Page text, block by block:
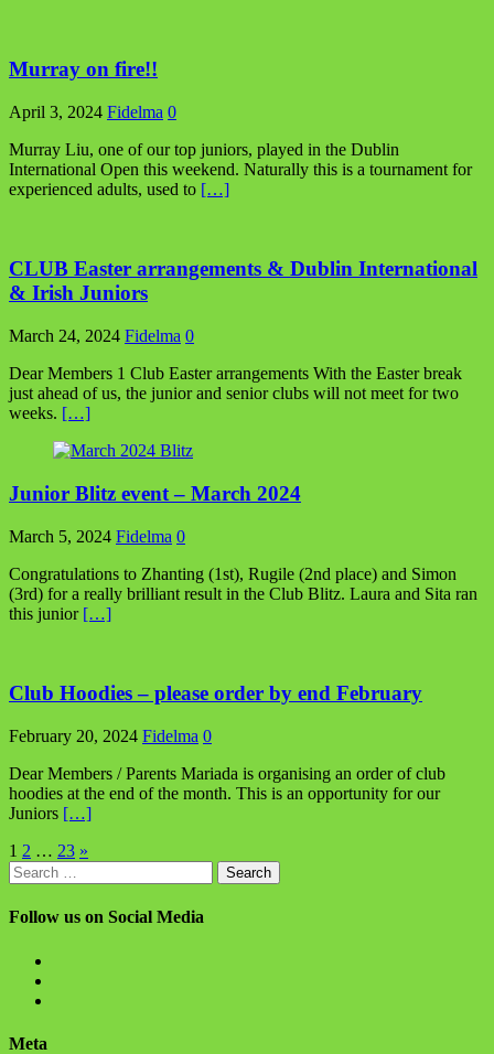
Murray on fire!!
April 3, 2024 Fidelma 0
Murray Liu, one of our top juniors, played in the Dublin
International Open this weekend. Naturally this is a tournament for
experienced adults, used to […]
CLUB Easter arrangements & Dublin International
& Irish Juniors
March 24, 2024 Fidelma 0
Dear Members 1 Club Easter arrangements With the Easter break
just ahead of us, the junior and senior clubs will not meet for two
weeks. […]
Junior Blitz event – March 2024
March 5, 2024 Fidelma 0
Congratulations to Zhanting (1st), Rugile (2nd place) and Simon
(3rd) for a really brilliant result in the Club Blitz. Laura and Sita ran
this junior […]
Club Hoodies – please order by end February
February 20, 2024 Fidelma 0
Dear Members / Parents Mariada is organising an order of club
hoodies at the end of the month. This is an opportunity for our
Juniors […]
Posts
pagination
1 2 … 23 »
Search
for:
Follow us on Social Media
Meta